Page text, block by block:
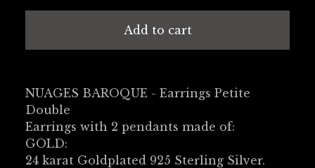
Add to cart
NUAGES BAROQUE - Earrings Petite
Double
Earrings with 2 pendants made of:
GOLD:
24 karat Goldplated 925 Sterling Silver.